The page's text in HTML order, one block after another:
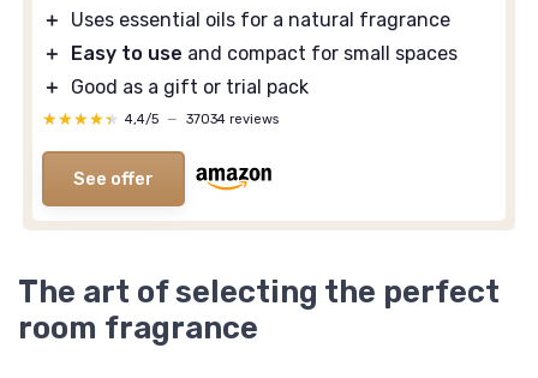
＋
Uses essential oils for a natural fragrance
＋
Easy to use and compact for small spaces
＋
Good as a gift or trial pack
★★★★★
★★★★★ 4,4/5 — 37034 reviews
See offer
The art of selecting the perfect
room fragrance